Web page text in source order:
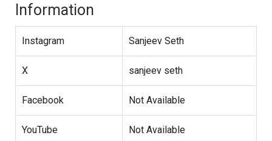
Information
Instagram Sanjeev Seth
X sanjeev seth
Facebook Not Available
YouTube Not Available